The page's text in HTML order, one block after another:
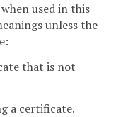
used in this
unless the
that is not
a certificate.